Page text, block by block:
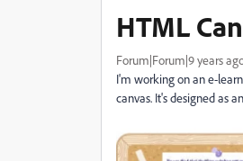
HTML
Forum|Forum|9 years
I'm working on an e-
canvas. It's designed as